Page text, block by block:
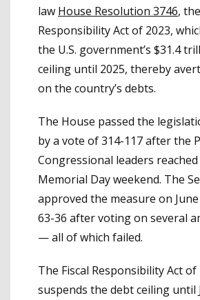
law House Resolution 3746,
Responsibility Act of 2023,
the U.S. government’s $31.4
ceiling until 2025, thereby
on the country’s debts.
The House passed the
by a vote of 314-117 after the
Congressional leaders
Memorial Day weekend. The
approved the measure on
63-36 after voting on several
— all of which failed.
The Fiscal Responsibility Act of
suspends the debt ceiling until